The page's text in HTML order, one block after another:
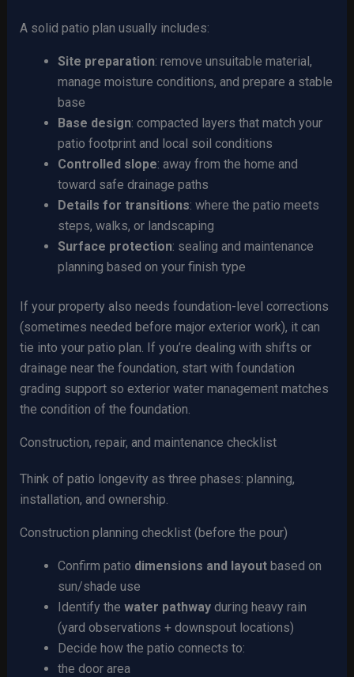
A solid patio plan usually includes:
Site preparation: remove unsuitable material,
manage moisture conditions, and prepare a stable
base
Base design: compacted layers that match your
patio footprint and local soil conditions
Controlled slope: away from the home and
toward safe drainage paths
Details for transitions: where the patio meets
steps, walks, or landscaping
Surface protection: sealing and maintenance
planning based on your finish type
If your property also needs foundation-level corrections
(sometimes needed before major exterior work), it can
tie into your patio plan. If you’re dealing with shifts or
drainage near the foundation, start with foundation
grading support so exterior water management matches
the condition of the foundation.
Construction, repair, and maintenance checklist
Think of patio longevity as three phases: planning,
installation, and ownership.
Construction planning checklist (before the pour)
Confirm patio dimensions and layoutbased on
sun/shade use
Identify the water pathwayduring heavy rain
(yard observations + downspout locations)
Decide how the patio connects to:
the door area